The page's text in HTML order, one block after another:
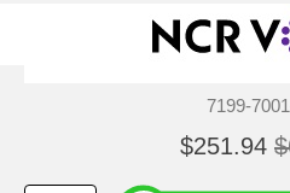
7199-
$251.94